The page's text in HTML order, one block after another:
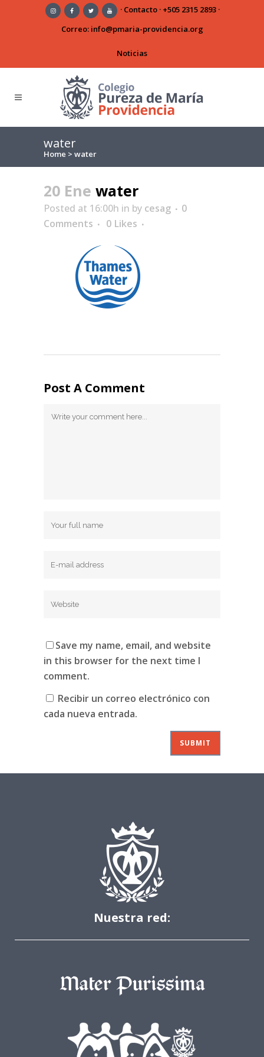
· Contacto· +505 2315 2893·
Correo: info@pmaria-providencia.org
Noticias
water
Home > water
20 Ene water
Posted at 16:00h in by cesag
0
Comments
0 Likes
Post A Comment
Save my name, email, and website
in this browser for the next time I
comment.
Recibir un correo electrónico con
cada nueva entrada.
Nuestra red: